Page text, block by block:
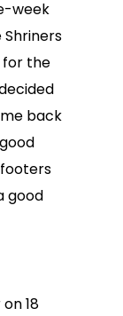
week
Shriners
for the
back
good
18